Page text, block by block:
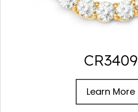
CR3409
Learn More